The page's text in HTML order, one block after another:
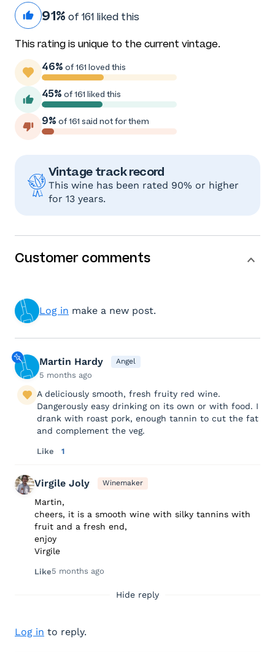
91% of 161 liked this
This rating is unique to the current vintage.
46% of 161 loved this
45% of 161 liked this
9% of 161 said not for them
Vintage track record
This wine has been rated 90% or higher
for 13 years.
Customer comments
Log in make a new post.
Martin Hardy Angel
5 months ago
A deliciously smooth, fresh fruity red wine.
Dangerously easy drinking on its own or with food. I
drank with roast pork, enough tannin to cut the fat
and complement the veg.
Like 1
Virgile Joly Winemaker
Martin,
cheers, it is a smooth wine with silky tannins with
fruit and a fresh end,
enjoy
Virgile
Like5 months ago
Hide reply
Log in to reply.